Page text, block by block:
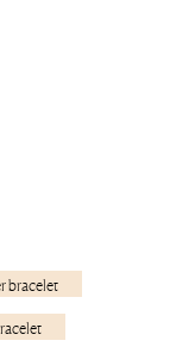
bracelet